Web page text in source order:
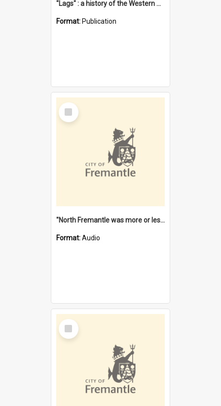
"Lags" : a history of the Western Australian convict phenomenon
Format: Publication
Select
Item
"North Fremantle was more or less all one" [oral history] / / interviewer: Margaret Howroyd
Format:Audio
Select
Item